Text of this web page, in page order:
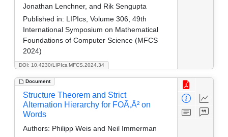
DOI: 10.4230/LIPIcs.MFCS.2024.34
Jonathan Lenchner, and Rik Sengupta
Published in: LIPIcs, Volume 306, 49th
International Symposium on Mathematical
Foundations of Computer Science (MFCS
2024)
Document
Structure Theorem and Strict
Alternation Hierarchy for FOÃ‚Â² on
Words
Authors: Philipp Weis and Neil Immerman